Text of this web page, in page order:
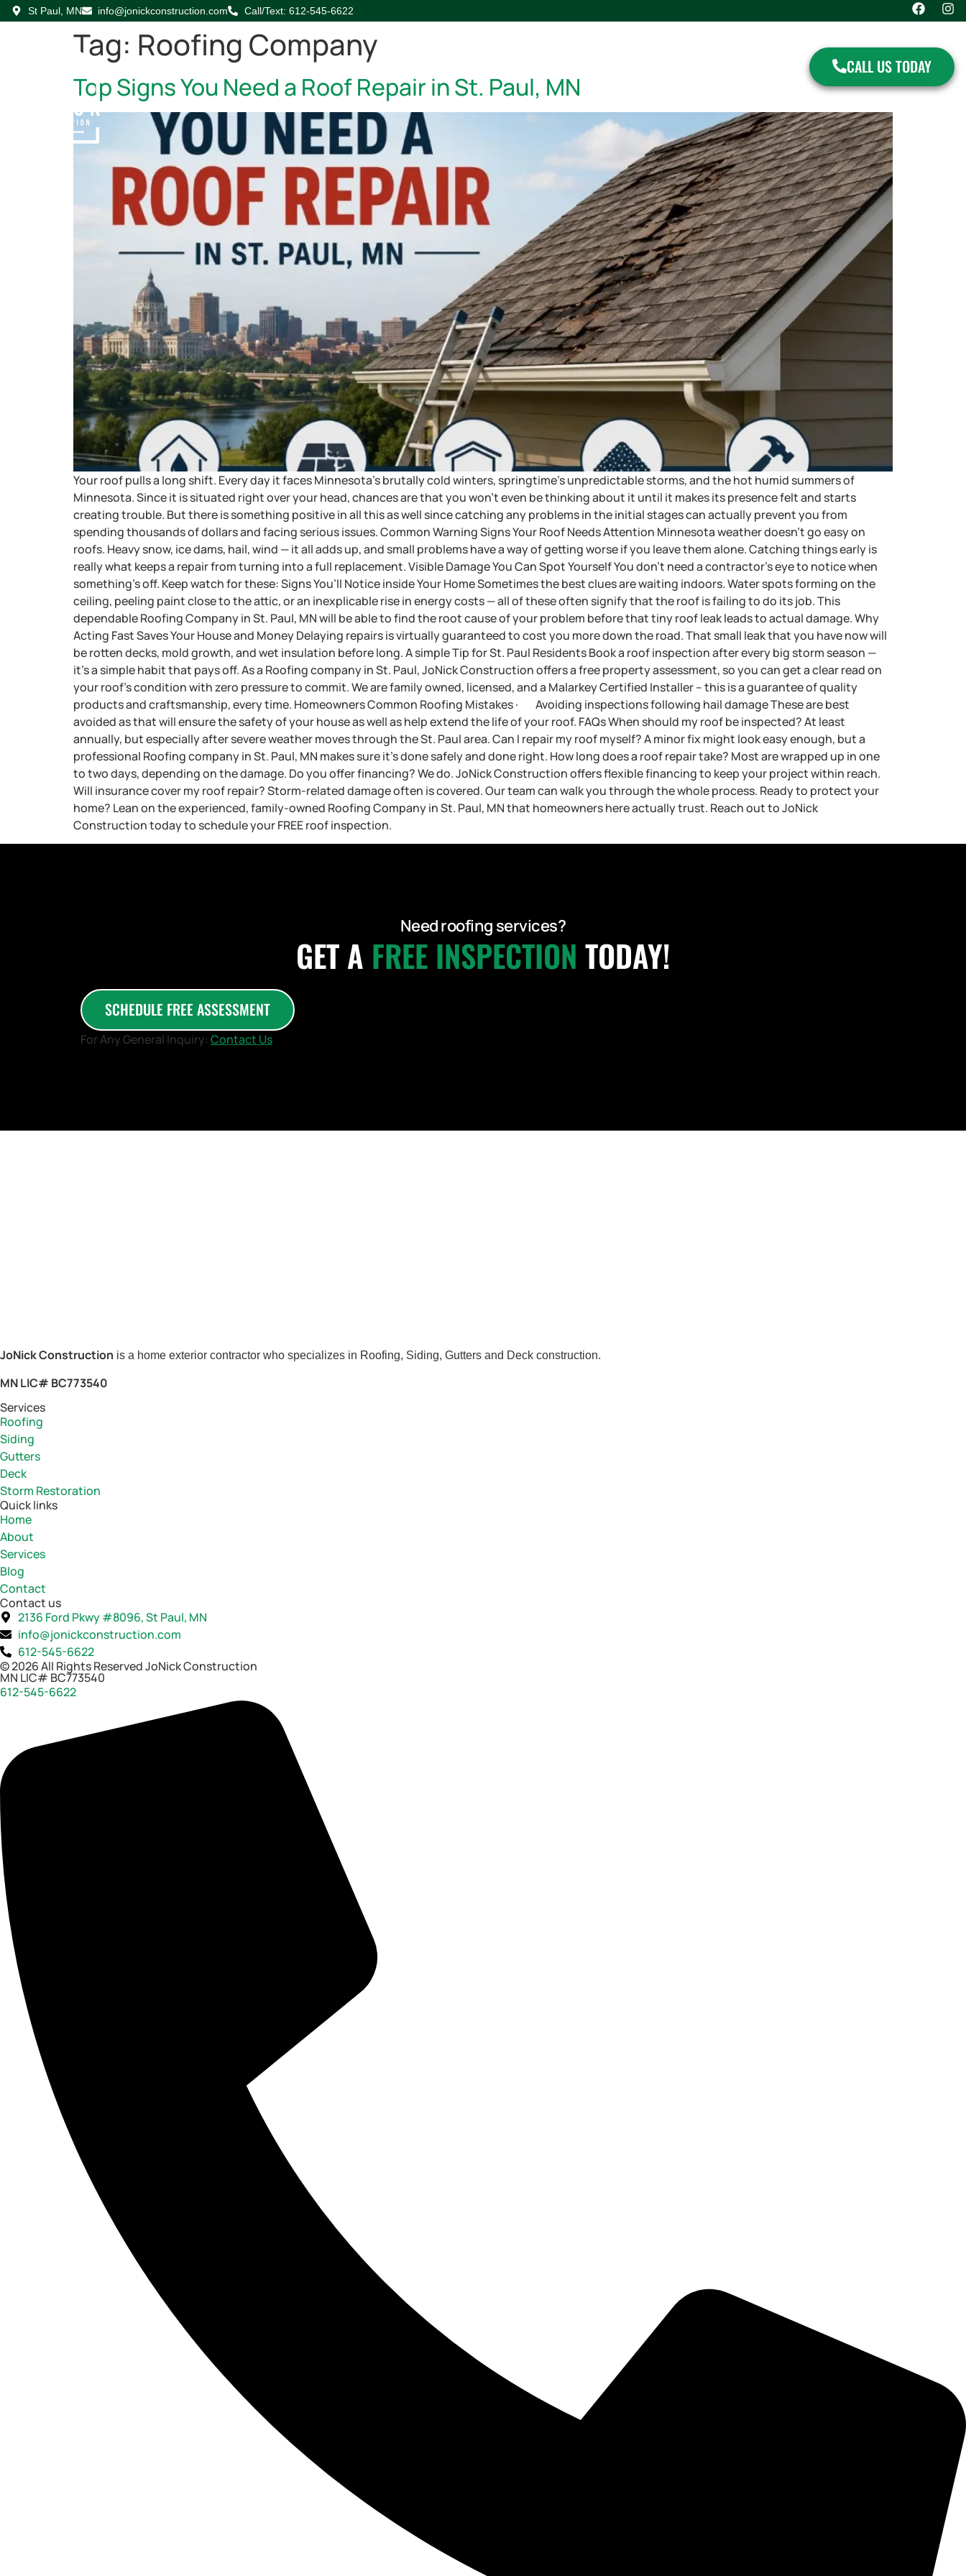
St Paul, MN info@jonickconstruction.com Call/Text: 612-545-6622
CALL US TODAY
Tag: Roofing Company
Top Signs You Need a Roof Repair in St. Paul, MN
Your roof pulls a long shift. Every day it faces Minnesota’s brutally cold winters, springtime’s unpredictable storms, and the hot humid summers of
Minnesota. Since it is situated right over your head, chances are that you won’t even be thinking about it until it makes its presence felt and starts
creating trouble. But there is something positive in all this as well since catching any problems in the initial stages can actually prevent you from
spending thousands of dollars and facing serious issues. Common Warning Signs Your Roof Needs Attention Minnesota weather doesn’t go easy on
roofs. Heavy snow, ice dams, hail, wind — it all adds up, and small problems have a way of getting worse if you leave them alone. Catching things early is
really what keeps a repair from turning into a full replacement. Visible Damage You Can Spot Yourself You don’t need a contractor’s eye to notice when
something’s off. Keep watch for these: Signs You’ll Notice inside Your Home Sometimes the best clues are waiting indoors. Water spots forming on the
ceiling, peeling paint close to the attic, or an inexplicable rise in energy costs — all of these often signify that the roof is failing to do its job. This
dependable Roofing Company in St. Paul, MN will be able to find the root cause of your problem before that tiny roof leak leads to actual damage. Why
Acting Fast Saves Your House and Money Delaying repairs is virtually guaranteed to cost you more down the road. That small leak that you have now will
be rotten decks, mold growth, and wet insulation before long. A simple Tip for St. Paul Residents Book a roof inspection after every big storm season —
it’s a simple habit that pays off. As a Roofing company in St. Paul, JoNick Construction offers a free property assessment, so you can get a clear read on
your roof’s condition with zero pressure to commit. We are family owned, licensed, and a Malarkey Certified Installer – this is a guarantee of quality
products and craftsmanship, every time. Homeowners Common Roofing Mistakes · Avoiding inspections following hail damage These are best
avoided as that will ensure the safety of your house as well as help extend the life of your roof. FAQs When should my roof be inspected? At least
annually, but especially after severe weather moves through the St. Paul area. Can I repair my roof myself? A minor fix might look easy enough, but a
professional Roofing company in St. Paul, MN makes sure it’s done safely and done right. How long does a roof repair take? Most are wrapped up in one
to two days, depending on the damage. Do you offer financing? We do. JoNick Construction offers flexible financing to keep your project within reach.
Will insurance cover my roof repair? Storm-related damage often is covered. Our team can walk you through the whole process. Ready to protect your
home? Lean on the experienced, family-owned Roofing Company in St. Paul, MN that homeowners here actually trust. Reach out to JoNick
Construction today to schedule your FREE roof inspection.
Need roofing services?
GET A FREE INSPECTION TODAY!
SCHEDULE FREE ASSESSMENT
For Any General Inquiry: Contact Us
JoNick Construction is a home exterior contractor who specializes in Roofing, Siding, Gutters and Deck construction.
MN LIC# BC773540
Services
Roofing
Siding
Gutters
Deck
Storm Restoration
Quick links
Home
About
Services
Blog
Contact
Contact us
2136 Ford Pkwy #8096, St Paul, MN
info@jonickconstruction.com
612-545-6622
© 2026 All Rights Reserved JoNick Construction
MN LIC# BC773540
612-545-6622